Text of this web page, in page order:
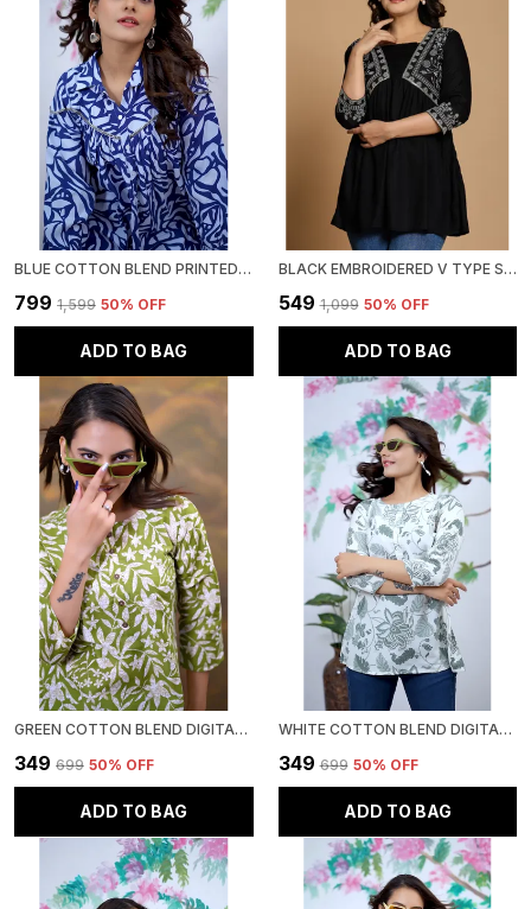
BLUE COTTON BLEND PRINTED ROUND NECK TOP | FOR WOMEN
₹799 ₹1,599 50% OFF
ADD TO BAG
BLACK EMBROIDERED V TYPE STYLIZED NECK TOP | FOR WOMEN
₹549 ₹1,099 50% OFF
ADD TO BAG
GREEN COTTON BLEND DIGITAL PRINTED ROUND NECK RAYON SHORT KURTI | FOR WOMEN
₹349 ₹699 50% OFF
ADD TO BAG
WHITE COTTON BLEND DIGITAL PRINTED RAYON ROUND NECK SHORT KURTI | FOR WOMEN
₹349 ₹699 50% OFF
ADD TO BAG